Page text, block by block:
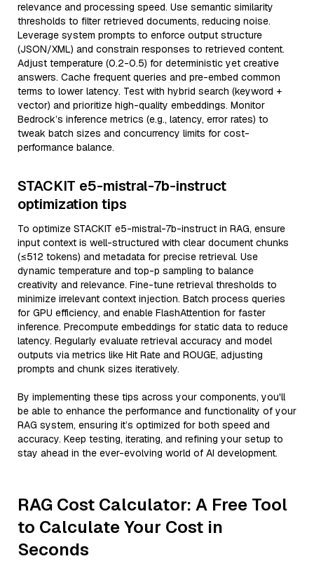
relevance and processing speed. Use semantic similarity
thresholds to filter retrieved documents, reducing noise.
Leverage system prompts to enforce output structure
(JSON/XML) and constrain responses to retrieved content.
Adjust temperature (0.2-0.5) for deterministic yet creative
answers. Cache frequent queries and pre-embed common
terms to lower latency. Test with hybrid search (keyword +
vector) and prioritize high-quality embeddings. Monitor
Bedrock’s inference metrics (e.g., latency, error rates) to
tweak batch sizes and concurrency limits for cost-
performance balance.
STACKIT e5-mistral-7b-instruct
optimization tips
To optimize STACKIT e5-mistral-7b-instruct in RAG, ensure
input context is well-structured with clear document chunks
(≤512 tokens) and metadata for precise retrieval. Use
dynamic temperature and top-p sampling to balance
creativity and relevance. Fine-tune retrieval thresholds to
minimize irrelevant context injection. Batch process queries
for GPU efficiency, and enable FlashAttention for faster
inference. Precompute embeddings for static data to reduce
latency. Regularly evaluate retrieval accuracy and model
outputs via metrics like Hit Rate and ROUGE, adjusting
prompts and chunk sizes iteratively.
By implementing these tips across your components, you'll
be able to enhance the performance and functionality of your
RAG system, ensuring it’s optimized for both speed and
accuracy. Keep testing, iterating, and refining your setup to
stay ahead in the ever-evolving world of AI development.
RAG Cost Calculator: A Free Tool
to Calculate Your Cost in
Seconds